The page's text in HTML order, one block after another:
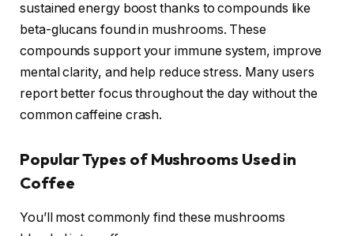
sustained energy boost thanks to compounds like
beta-glucans found in mushrooms. These
compounds support your immune system, improve
mental clarity, and help reduce stress. Many users
report better focus throughout the day without the
common caffeine crash.
Popular Types of Mushrooms Used in
Coffee
You’ll most commonly find these mushrooms